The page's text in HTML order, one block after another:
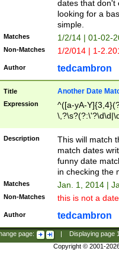
dates that don't
looking for a
simple.
Matches 1/2/14 | 01-02-
Non-Matches 1/2/014 | 1-
Author tedcambron
Title Another Date
Expression
^([a-yA-
Description
This will match
match dates
funny date
in checking the
Matches Jan. 1, 2014 |
Non-Matches this is not a
Author tedcambron
page: Displaying page
Copyright © 2001-